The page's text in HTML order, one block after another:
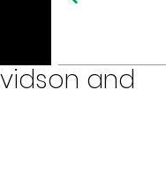
and